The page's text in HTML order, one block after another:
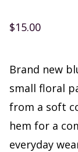
$15.00
Brand new
small floral
from a soft
hem for a
everyday